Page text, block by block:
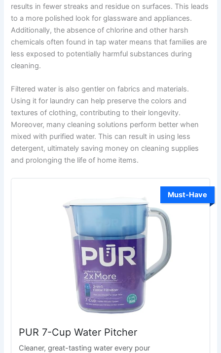
results in fewer streaks and residue on surfaces. This leads
to a more polished look for glassware and appliances.
Additionally, the absence of chlorine and other harsh
chemicals often found in tap water means that families are
less exposed to potentially harmful substances during
cleaning.
Filtered water is also gentler on fabrics and materials.
Using it for laundry can help preserve the colors and
textures of clothing, contributing to their longevity.
Moreover, many cleaning solutions perform better when
mixed with purified water. This can result in using less
detergent, ultimately saving money on cleaning supplies
and prolonging the life of home items.
Must-Have
PUR 7-Cup Water Pitcher
Cleaner, great-tasting water every pour